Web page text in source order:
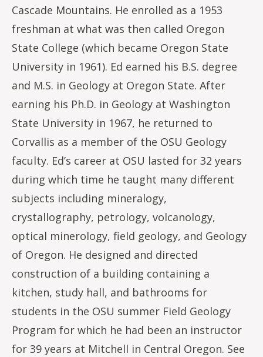
Cascade Mountains. He enrolled as a 1953
freshman at what was then called Oregon
State College (which became Oregon State
University in 1961). Ed earned his B.S. degree
and M.S. in Geology at Oregon State. After
earning his Ph.D. in Geology at Washington
State University in 1967, he returned to
Corvallis as a member of the OSU Geology
faculty. Ed’s career at OSU lasted for 32 years
during which time he taught many different
subjects including mineralogy,
crystallography, petrology, volcanology,
optical minerology, field geology, and Geology
of Oregon. He designed and directed
construction of a building containing a
kitchen, study hall, and bathrooms for
students in the OSU summer Field Geology
Program for which he had been an instructor
for 39 years at Mitchell in Central Oregon. See